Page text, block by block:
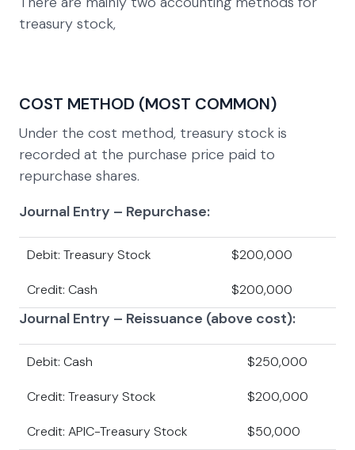
treasury stock,
COST METHOD (MOST COMMON)
Under the cost method, treasury stock is
recorded at the purchase price paid to
repurchase shares.
Journal Entry – Repurchase:
Debit: Treasury Stock $200,000
Credit: Cash $200,000
Journal Entry – Reissuance (above cost):
Debit: Cash $250,000
Credit: Treasury Stock $200,000
Credit: APIC-Treasury Stock $50,000